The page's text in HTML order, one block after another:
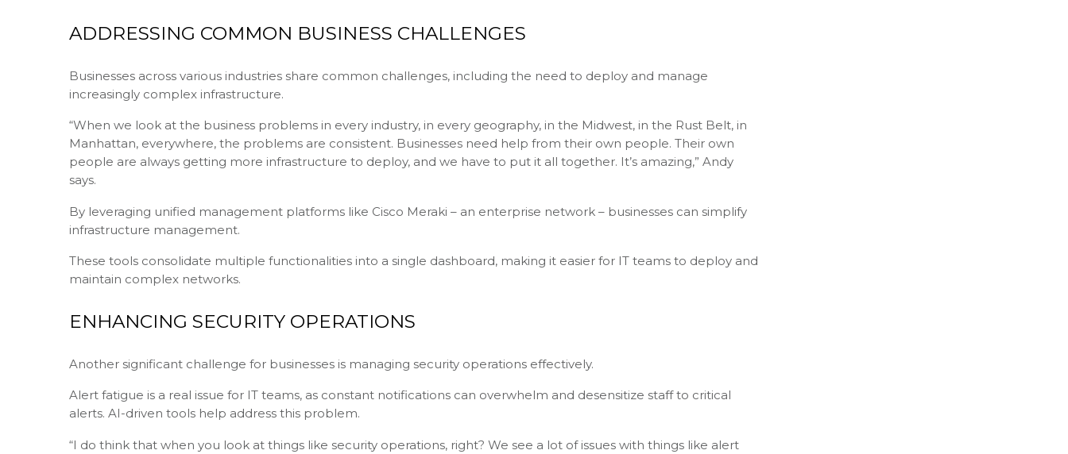
ADDRESSING COMMON BUSINESS CHALLENGES
Businesses across various industries share common challenges, including the need to deploy and manage
increasingly complex infrastructure.
“When we look at the business problems in every industry, in every geography, in the Midwest, in the Rust Belt, in
Manhattan, everywhere, the problems are consistent. Businesses need help from their own people. Their own
people are always getting more infrastructure to deploy, and we have to put it all together. It’s amazing,” Andy
says.
By leveraging unified management platforms like Cisco Meraki – an enterprise network – businesses can simplify
infrastructure management.
These tools consolidate multiple functionalities into a single dashboard, making it easier for IT teams to deploy and
maintain complex networks.
ENHANCING SECURITY OPERATIONS
Another significant challenge for businesses is managing security operations effectively.
Alert fatigue is a real issue for IT teams, as constant notifications can overwhelm and desensitize staff to critical
alerts. AI-driven tools help address this problem.
“I do think that when you look at things like security operations, right? We see a lot of issues with things like alert